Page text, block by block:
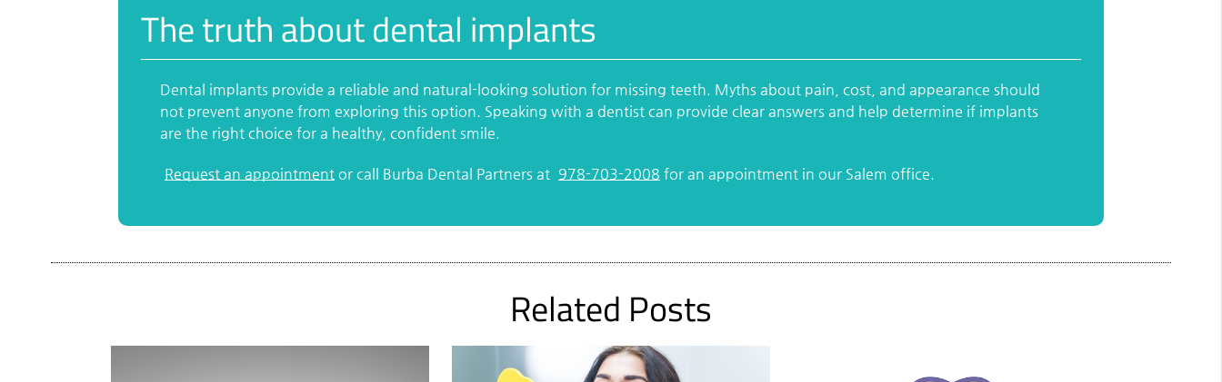
The truth about dental implants
Dental implants provide a reliable and natural-looking solution for missing teeth. Myths about pain, cost, and appearance should
not prevent anyone from exploring this option. Speaking with a dentist can provide clear answers and help determine if implants
are the right choice for a healthy, confident smile.
Request an appointmentor call Burba Dental Partners at 978-703-2008 for an appointment in our Salem office.
Related Posts